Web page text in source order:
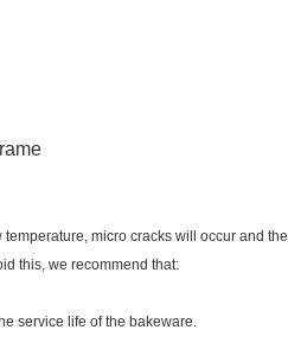
micro cracks will occur and the
this, we recommend that:
service life of the bakeware.